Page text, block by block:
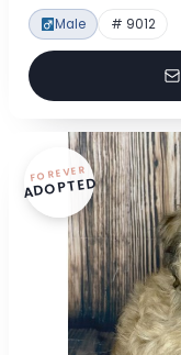
Male # 9012
FOREVER
ADOPTED